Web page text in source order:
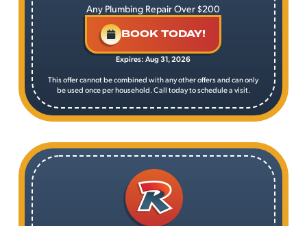
Any Plumbing Repair Over $200
BOOK TODAY!
Expires: Aug 31, 2026
This offer cannot be combined with any other offers and can only
be used once per household. Call today to schedule a visit.